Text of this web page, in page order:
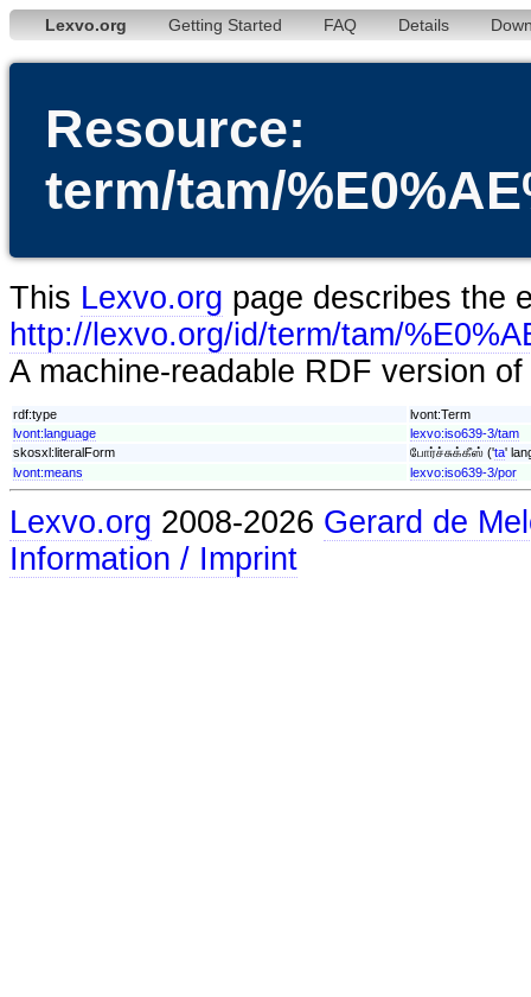
Lexvo.org Getting Started FAQ Details
Resource:
term/tam/
This Lexvo.org page describes the
http://lexvo.org/id/term/tam/
A machine-readable RDF version
rdf:type
lvont:Term
lvont:language
lexvo:iso639-3/tam
skosxl:literalForm
போர்ச்சுக்கீஸ் ('ta'
lvont:means
lexvo:iso639-3/por
Lexvo.org 2008-2026 Gerard de
Information / Imprint